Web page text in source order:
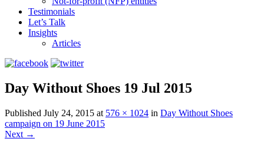
Testimonials
Let’s Talk
Insights
Articles
Day Without Shoes 19 Jul 2015
Published July 24, 2015 at 576 × 1024 in Day Without Shoes
campaign on 19 June 2015
Next →